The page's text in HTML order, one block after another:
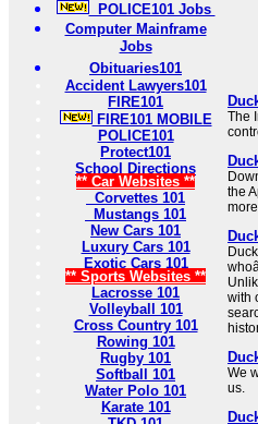
POLICE101 Jobs
Computer Mainframe
Jobs
Obituaries101
Accident Lawyers101
FIRE101
FIRE101 MOBILE
POLICE101
Protect101
School Directions
** Car Websites **
Corvettes 101
Mustangs 101
New Cars 101
Luxury Cars 101
Exotic Cars 101
** Sports Websites **
Lacrosse 101
Volleyball 101
Cross Country 101
Rowing 101
Rugby 101
Softball 101
Water Polo 101
Karate 101
The
the
with
We
us.